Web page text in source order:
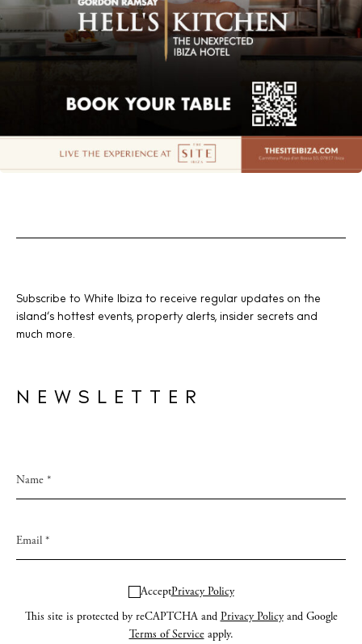
Subscribe to White Ibiza to receive regular updates on the
island’s hottest events, property alerts, insider secrets and
much more.
NEWSLETTER
AcceptPrivacy Policy
This site is protected by reCAPTCHA and Privacy Policyand Google
Terms of Serviceapply.